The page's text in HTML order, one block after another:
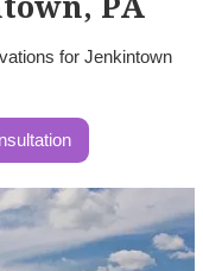
PA
for Jenkintown